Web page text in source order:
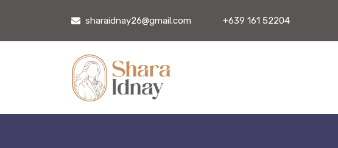
sharaidnay26@gmail.com +639 161 52204